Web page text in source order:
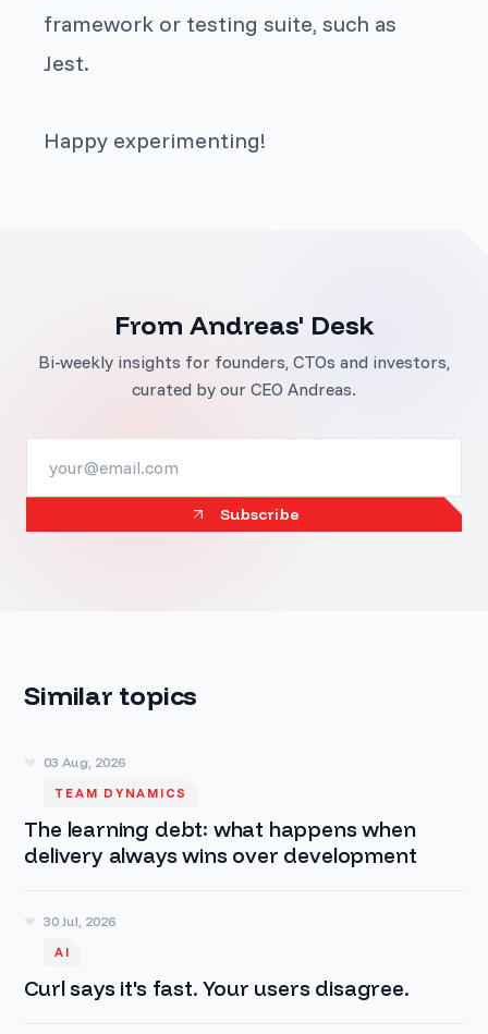
framework or testing suite, such as
Jest.
Happy experimenting!
From Andreas' Desk
Bi-weekly insights for founders, CTOs and investors,
curated by our CEO Andreas.
Subscribe
Similar topics
03 Aug, 2026
TEAM DYNAMICS
The learning debt: what happens when
delivery always wins over development
30 Jul, 2026
AI
Curl says it's fast. Your users disagree.